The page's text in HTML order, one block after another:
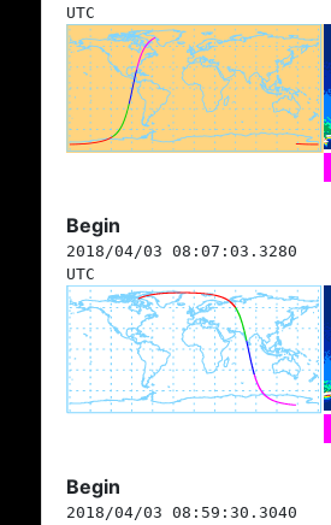
UTC
Begin
2018/04/03 08:07:03.3280
UTC
Begin
2018/04/03 08:59:30.3040